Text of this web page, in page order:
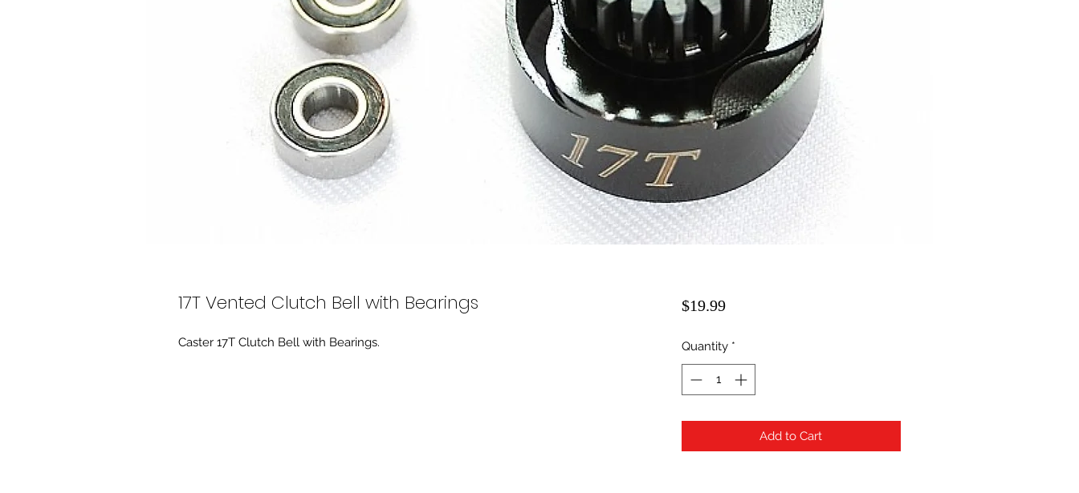
17T Vented Clutch Bell with Bearings
Caster 17T Clutch Bell with Bearings.
$19.99Price
Quantity *
Add to Cart